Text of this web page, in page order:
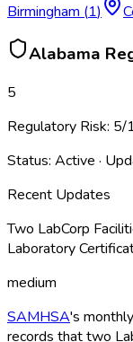
Birmingham (1)
Alabama
5
Regulatory Risk: 5/
Status: Active ·
Recent Updates
Two LabCorp
Laboratory
medium
SAMHSA's
records that two